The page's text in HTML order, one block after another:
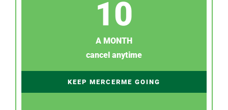
10
A MONTH
cancel anytime
KEEP MERCERME GOING